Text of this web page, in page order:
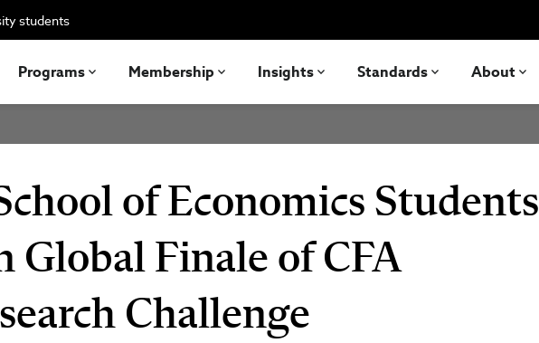
students
Programs Membership Insights Standards About
of Economics Students
Global Finale of CFA
Challenge